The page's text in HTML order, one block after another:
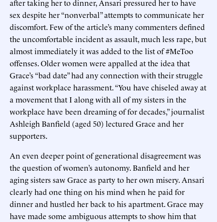
after taking her to dinner, Ansari pressured her to have
sex despite her “nonverbal” attempts to communicate her
discomfort. Few of the article’s many commenters defined
the uncomfortable incident as assault, much less rape, but
almost immediately it was added to the list of #MeToo
offenses. Older women were appalled at the idea that
Grace’s “bad date” had any connection with their struggle
against workplace harassment. “You have chiseled away at
a movement that I along with all of my sisters in the
workplace have been dreaming of for decades,” journalist
Ashleigh Banfield (aged 50) lectured Grace and her
supporters.
An even deeper point of generational disagreement was
the question of women’s autonomy. Banfield and her
aging sisters saw Grace as party to her own misery. Ansari
clearly had one thing on his mind when he paid for
dinner and hustled her back to his apartment. Grace may
have made some ambiguous attempts to show him that